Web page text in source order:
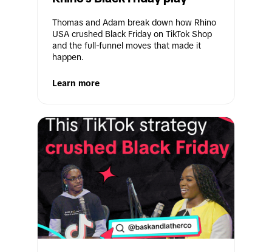
Thomas and Adam break down how Rhino
USA crushed Black Friday on TikTok Shop
and the full-funnel moves that made it
happen.
Learn more